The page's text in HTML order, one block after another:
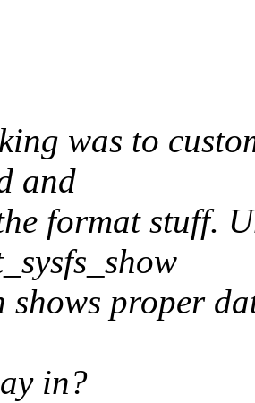
was to
and
format stuff.
shows proper
in?